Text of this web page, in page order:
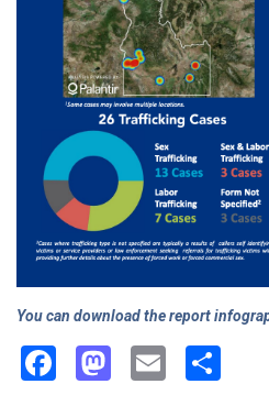
You can download the report
Facebook
Mastodon
Email